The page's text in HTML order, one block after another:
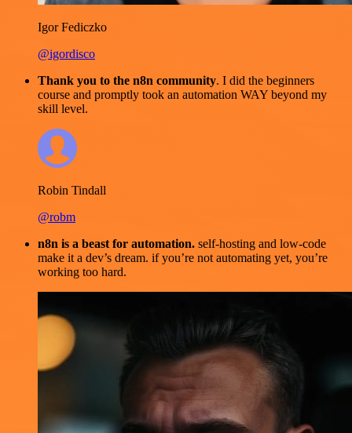
Igor Fediczko
@igordisco
Thank you to the n8n community. I did the beginners
course and promptly took an automation WAY beyond my
skill level.
Robin Tindall
@robm
n8n is a beast for automation. self-hosting and low-code
make it a dev’s dream. if you’re not automating yet, you’re
working too hard.